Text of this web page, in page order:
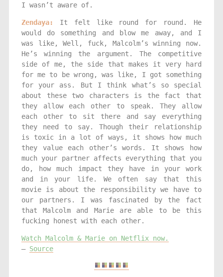
I wasn’t aware of.
Zendaya:
It felt like round for round. He
would do something and blow me away, and I
was like, Well, fuck, Malcolm’s winning now.
He’s winning the argument. The competitive
side of me, the side that makes it very hard
for me to be wrong, was like, I got something
for your ass. But I think what’s so special
about these two characters is the fact that
they allow each other to speak. They allow
each other to sit there and say everything
they need to say. Though their relationship
is toxic in a lot of ways, it shows how much
they value each other’s words. It shows how
much your partner affects everything that you
do, how much impact they have in your work
and in your life. We often say that this
movie is about the responsibility we have to
our partners. I was fascinated by the fact
that Malcolm and Marie are able to be this
fucking honest with each other.
Watch Malcolm & Marie on Netflix now.
– Source